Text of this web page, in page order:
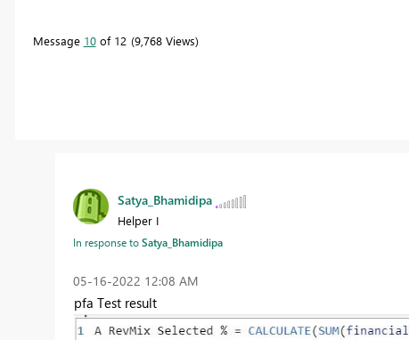
Message 10of 12 9,768 Views
Satya_Bhamidipa
Helper I
In response toSatya_Bhamidipa
‎05-16-2022 12:08 AM
pfa Test result